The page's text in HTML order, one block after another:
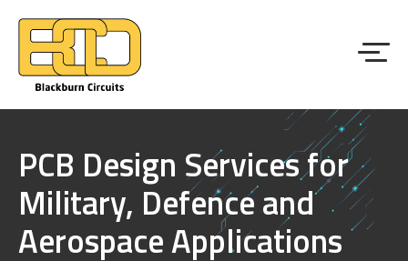
PCB Design Services for
Military, Defence and
Aerospace Applications